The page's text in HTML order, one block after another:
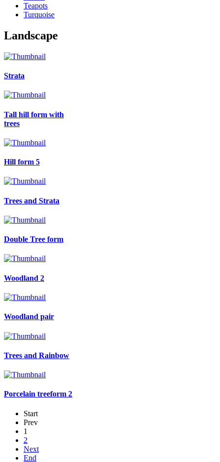
Teapots
Turquoise
Landscape
Strata
Tall hill form with
trees
Hill form 5
Trees and Strata
Double Tree form
Woodland 2
Woodland pair
Trees and Rainbow
Porcelain treeform 2
Start
Prev
1
2
Next
End